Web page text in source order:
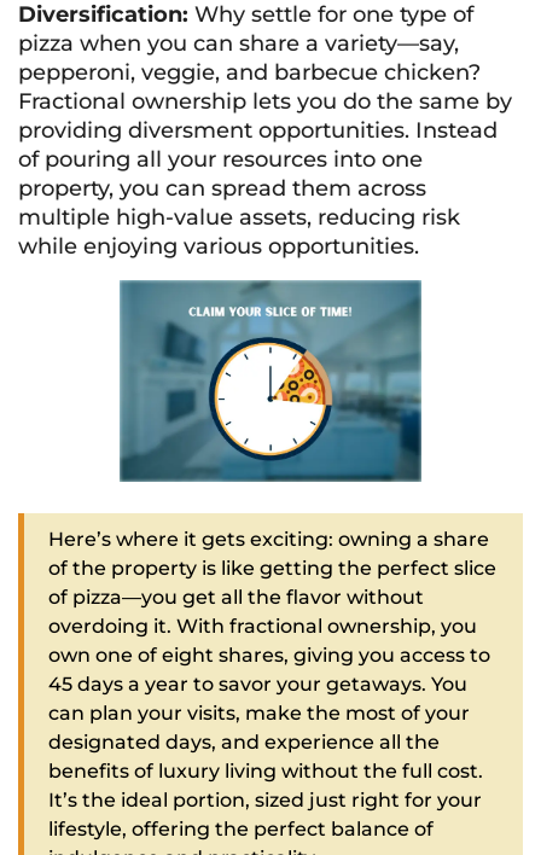
Diversification: Why settle for one type of
pizza when you can share a variety—say,
pepperoni, veggie, and barbecue chicken?
Fractional ownership lets you do the same by
providing diversment opportunities. Instead
of pouring all your resources into one
property, you can spread them across
multiple high-value assets, reducing risk
while enjoying various opportunities.
Here’s where it gets exciting: owning a share
of the property is like getting the perfect slice
of pizza—you get all the flavor without
overdoing it. With fractional ownership, you
own one of eight shares, giving you access to
45 days a year to savor your getaways. You
can plan your visits, make the most of your
designated days, and experience all the
benefits of luxury living without the full cost.
It’s the ideal portion, sized just right for your
lifestyle, offering the perfect balance of